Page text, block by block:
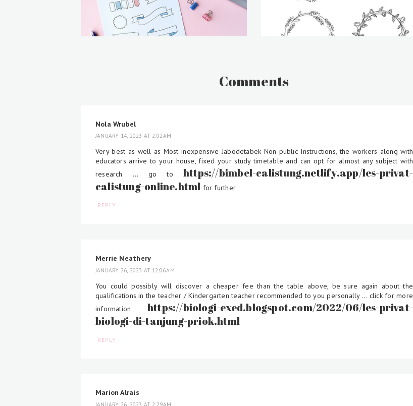
Comments
Nola Wrubel
JANUARY 14, 2023 AT 2:02 AM
Very best as well as Most inexpensive Jabodetabek Non-public Instructions, the workers along with
educators arrive to your house, fixed your study timetable and can opt for almost any subject with
research ... go to https://bimbel-calistung.netlify.app/les-privat-
calistung-online.html for further
REPLY
Merrie Neathery
JANUARY 26, 2023 AT 12:06 AM
You could possibly will discover a cheaper fee than the table above, be sure again about the
qualifications in the teacher / Kindergarten teacher recommended to you personally ... click for more
information https://biologi-exed.blogspot.com/2022/06/les-privat-
biologi-di-tanjung-priok.html
REPLY
Marion Alrais
JANUARY 26, 2023 AT 2:29 AM